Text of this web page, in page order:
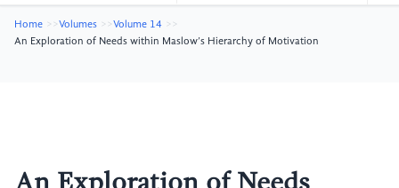
Home Volumes
Volume 14
An Exploration of Needs within Maslow’s Hierarchy of Motivation